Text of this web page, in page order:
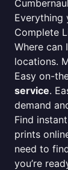
Everything
Complete
Where can
locations.
Easy on-
service.
demand
Find
prints
need to
you’re